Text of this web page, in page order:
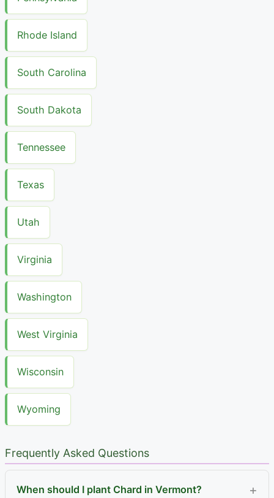
Rhode Island
South Carolina
South Dakota
Tennessee
Texas
Utah
Virginia
Washington
West Virginia
Wisconsin
Wyoming
Frequently Asked Questions
When should I plant Chard in Vermont?